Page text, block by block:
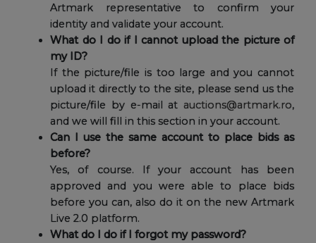
Artmark representative to confirm your
identity and validate your account.
What do I do if I cannot upload the picture of
my ID?
If the picture/file is too large and you cannot
upload it directly to the site, please send us the
picture/file by e-mail at auctions@artmark.ro,
and we will fill in this section in your account.
Can I use the same account to place bids as
before?
Yes, of course. If your account has been
approved and you were able to place bids
before you can, also do it on the new Artmark
Live 2.0 platform.
What do I do if I forgot my password?